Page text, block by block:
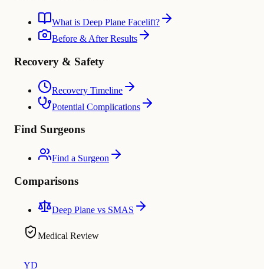
What is Deep Plane Facelift?
Before & After Results
Recovery & Safety
Recovery Timeline
Potential Complications
Find Surgeons
Find a Surgeon
Comparisons
Deep Plane vs SMAS
Medical Review
YD